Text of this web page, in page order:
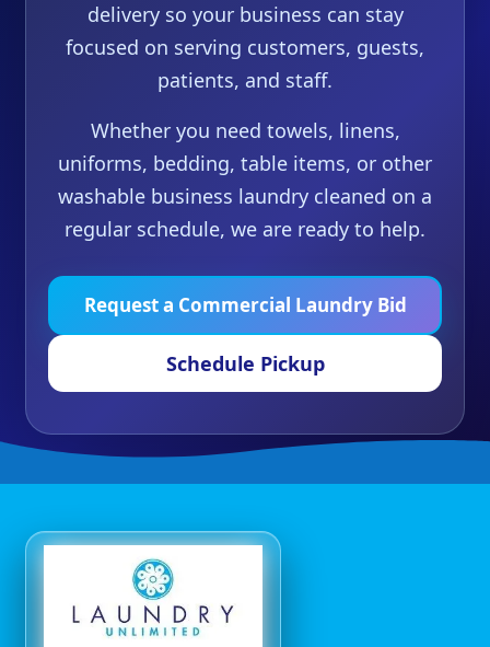
delivery so your business can stay
focused on serving customers, guests,
patients, and staff.
Whether you need towels, linens,
uniforms, bedding, table items, or other
washable business laundry cleaned on a
regular schedule, we are ready to help.
Request a Commercial Laundry Bid
Schedule Pickup